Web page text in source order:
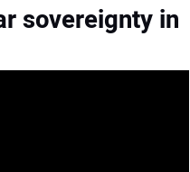
sovereignty in